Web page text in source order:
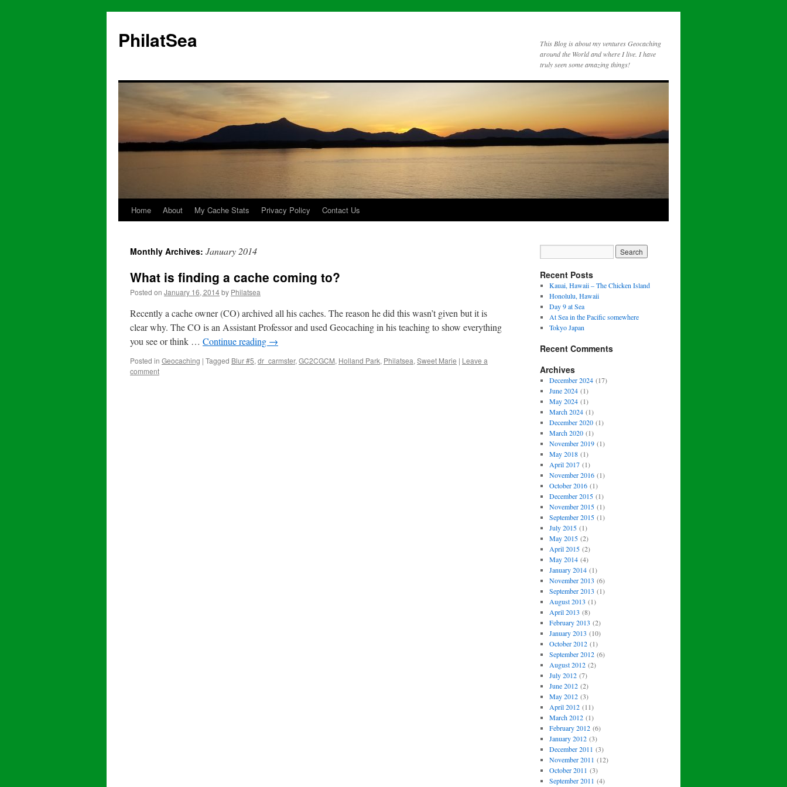
content
PhilatSea
This Blog is about my ventures Geocaching
around the World and where I live. I have
truly seen some amazing things!
Home About My Cache Stats Privacy Policy Contact Us
Monthly Archives: January 2014
What is finding a cache coming to?
Posted on January 16, 2014by Philatsea
Recently a cache owner (CO) archived all his caches. The reason he did this wasn’t given but it is
clear why. The CO is an Assistant Professor and used Geocaching in his teaching to show everything
you see or think … Continue reading →
Posted in Geocaching | Tagged Blur #5, dr_carmster, GC2CGCM, Holland Park, Philatsea, Sweet Marie | Leave a
comment
Recent Posts
Kauai, Hawaii – The Chicken Island
Honolulu, Hawaii
Day 9 at Sea
At Sea in the Pacific somewhere
Tokyo Japan
Recent Comments
Archives
December 2024(17)
June 2024(1)
May 2024(1)
March 2024(1)
December 2020(1)
March 2020(1)
November 2019(1)
May 2018(1)
April 2017(1)
November 2016(1)
October 2016(1)
December 2015(1)
November 2015(1)
September 2015(1)
July 2015(1)
May 2015(2)
April 2015(2)
May 2014(4)
January 2014(1)
November 2013 (6)
September 2013 (1)
August 2013 (1)
April 2013 (8)
February 2013 (2)
January 2013 (10)
October 2012(1)
September 2012(6)
August 2012(2)
July 2012(7)
June 2012(2)
May 2012(3)
April 2012(11)
March 2012(1)
February 2012(6)
January 2012(3)
December 2011 (3)
November 2011 (12)
October 2011 (3)
September 2011 (4)